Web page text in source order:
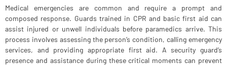
Medical emergencies are common and require a prompt and
composed response. Guards trained in CPR and basic first aid can
assist injured or unwell individuals before paramedics arrive. This
process involves assessing the person’s condition, calling emergency
services, and providing appropriate first aid. A security guard’s
presence and assistance during these critical moments can prevent